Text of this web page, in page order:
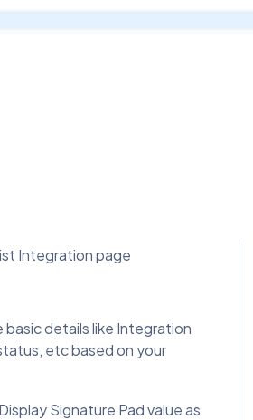
Integration page
basic details like Integration
etc based on your
Signature Pad value as